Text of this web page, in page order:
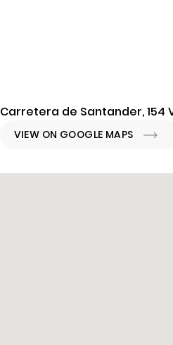
Carretera de Santander, 154
VIEW ON GOOGLE MAPS